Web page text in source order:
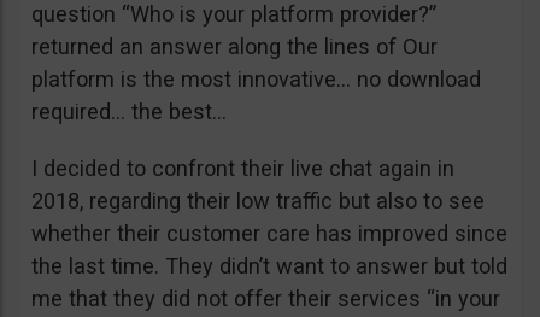
question “Who is your platform provider?”
returned an answer along the lines of Our
platform is the most innovative… no download
required… the best…
I decided to confront their live chat again in
2018, regarding their low traffic but also to see
whether their customer care has improved since
the last time. They didn’t want to answer but told
me that they did not offer their services “in your